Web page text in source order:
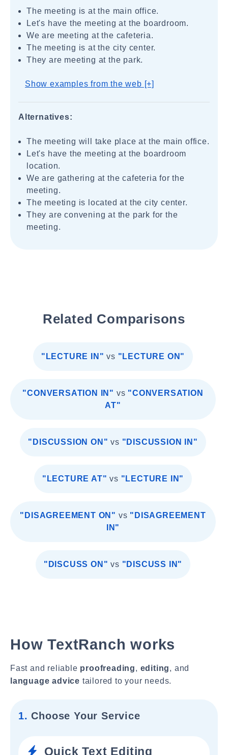
The meeting is at the main office.
Let's have the meeting at the boardroom.
We are meeting at the cafeteria.
The meeting is at the city center.
They are meeting at the park.
Show examples from the web [+]
Alternatives:
The meeting will take place at the main office.
Let's have the meeting at the boardroom
location.
We are gathering at the cafeteria for the
meeting.
The meeting is located at the city center.
They are convening at the park for the
meeting.
Related Comparisons
"LECTURE IN" vs "LECTURE ON"
"CONVERSATION IN" vs "CONVERSATION
AT"
"DISCUSSION ON" vs "DISCUSSION IN"
"LECTURE AT" vs "LECTURE IN"
"DISAGREEMENT ON" vs "DISAGREEMENT
IN"
"DISCUSS ON" vs "DISCUSS IN"
How TextRanch works
Fast and reliable proofreading, editing, and
language advice tailored to your needs.
1. Choose Your Service
Quick Text Editing